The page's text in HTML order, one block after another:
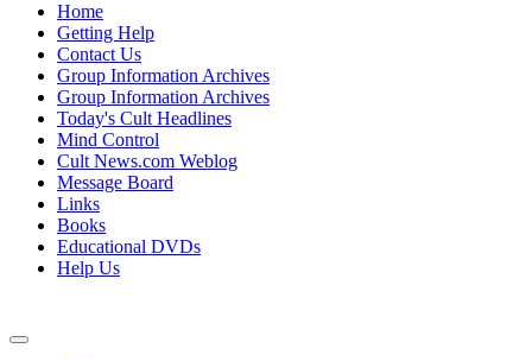
Home
Getting Help
Contact Us
Group Information Archives
Group Information Archives
Today's Cult Headlines
Mind Control
Cult News.com Weblog
Message Board
Links
Books
Educational DVDs
Help Us